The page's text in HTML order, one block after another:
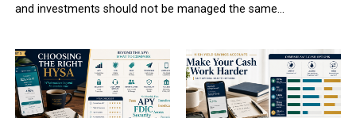
and investments should not be managed the same...